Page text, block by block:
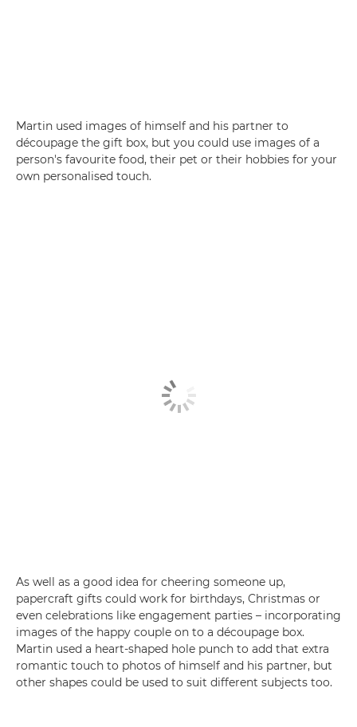
Martin used images of himself and his partner to
découpage the gift box, but you could use images of a
person's favourite food, their pet or their hobbies for your
own personalised touch.
As well as a good idea for cheering someone up,
papercraft gifts could work for birthdays, Christmas or
even celebrations like engagement parties – incorporating
images of the happy couple on to a découpage box.
Martin used a heart-shaped hole punch to add that extra
romantic touch to photos of himself and his partner, but
other shapes could be used to suit different subjects too.